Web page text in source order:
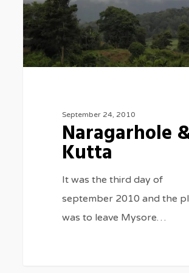
September 24, 2010
Naragarhole
Kutta
It was the third day of
september 2010 and the
was to leave Mysore…